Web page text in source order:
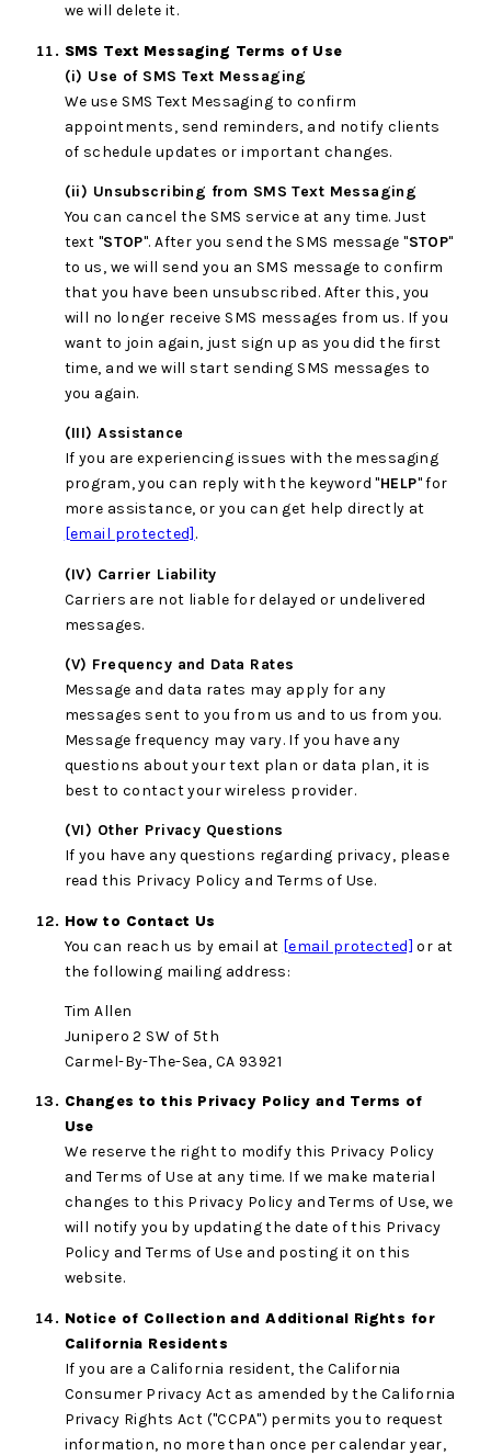
we will delete it.
SMS Text Messaging Terms of Use
(i) Use of SMS Text Messaging
We use SMS Text Messaging to confirm
appointments, send reminders, and notify clients
of schedule updates or important changes.
(ii) Unsubscribing from SMS Text Messaging
You can cancel the SMS service at any time. Just
text "STOP". After you send the SMS message "STOP"
to us, we will send you an SMS message to confirm
that you have been unsubscribed. After this, you
will no longer receive SMS messages from us. If you
want to join again, just sign up as you did the first
time, and we will start sending SMS messages to
you again.
(III) Assistance
If you are experiencing issues with the messaging
program, you can reply with the keyword "HELP" for
more assistance, or you can get help directly at
[email protected] .
(IV) Carrier Liability
Carriers are not liable for delayed or undelivered
messages.
(V) Frequency and Data Rates
Message and data rates may apply for any
messages sent to you from us and to us from you.
Message frequency may vary. If you have any
questions about your text plan or data plan, it is
best to contact your wireless provider.
(VI) Other Privacy Questions
If you have any questions regarding privacy, please
read this Privacy Policy and Terms of Use.
How to Contact Us
You can reach us by email at [email protected] or at
the following mailing address:
Tim Allen
Junipero 2 SW of 5th
Carmel-By-The-Sea, CA 93921
Changes to this Privacy Policy and Terms of
Use
We reserve the right to modify this Privacy Policy
and Terms of Use at any time. If we make material
changes to this Privacy Policy and Terms of Use, we
will notify you by updating the date of this Privacy
Policy and Terms of Use and posting it on this
website.
Notice of Collection and Additional Rights for
California Residents
If you are a California resident, the California
Consumer Privacy Act as amended by the California
Privacy Rights Act ("CCPA") permits you to request
information, no more than once per calendar year,